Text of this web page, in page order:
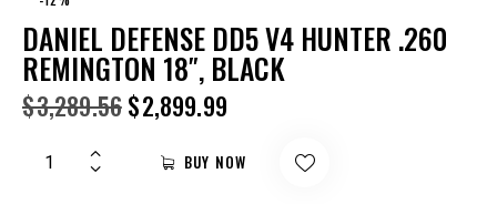
DANIEL DEFENSE DD5 V4 HUNTER .260
REMINGTON 18″, BLACK
$3,289.56$2,899.99
BUY NOW